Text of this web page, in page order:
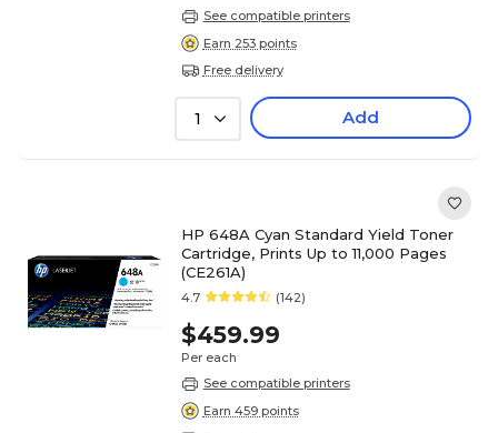
See compatible printers
Earn 253 points
Free delivery
1 Add
HP 648A Cyan Standard Yield Toner
Cartridge, Prints Up to 11,000 Pages
(CE261A)
4.7 (142)
$459.99
Per each
See compatible printers
Earn 459 points